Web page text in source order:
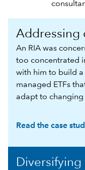
Addressing
An RIA was
too concentrated
with him to build
managed ETFs
adapt to
Read the case